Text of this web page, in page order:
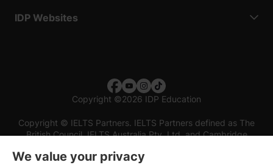
IDP Websites
Copyright ©2026 IDP Education
Copyright © IELTS Partners. IELTS Partners defined as The
British Council, IELTS Australia Pty. Ltd. and Cambridge
We value your privacy